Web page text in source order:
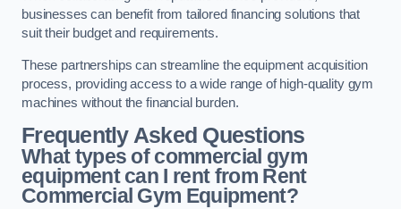
businesses can benefit from tailored financing solutions that
suit their budget and requirements.
These partnerships can streamline the equipment acquisition
process, providing access to a wide range of high-quality gym
machines without the financial burden.
Frequently Asked Questions
What types of commercial gym
equipment can I rent from Rent
Commercial Gym Equipment?